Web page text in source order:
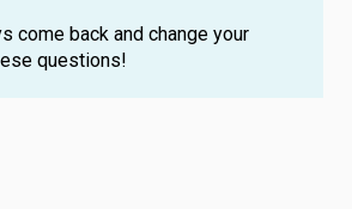
come back and change your
questions!